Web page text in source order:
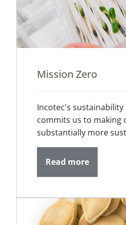
Mission Zero
Incotec's
commits us to making
substantially more
Read more